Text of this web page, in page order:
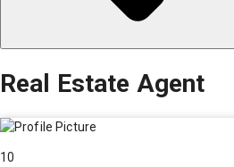
Real Estate Agent
10